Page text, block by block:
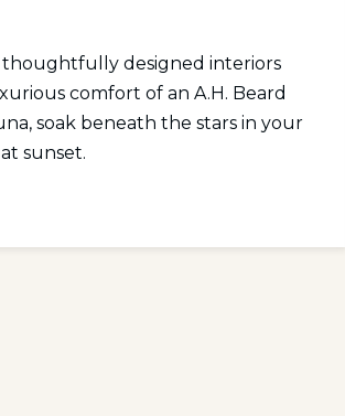
designed interiors
comfort of an A.H. Beard
soak beneath the stars in your
sunset.